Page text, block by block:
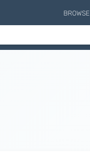
BROWSE